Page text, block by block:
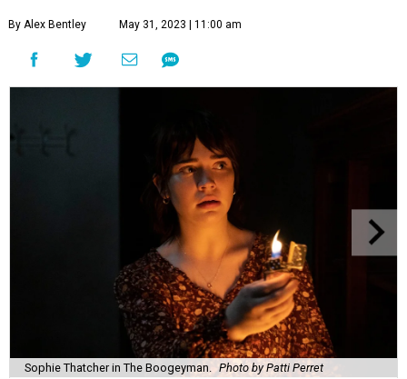
By Alex Bentley May 31, 2023 | 11:00 am
Sophie Thatcher in The Boogeyman. Photo by Patti Perret